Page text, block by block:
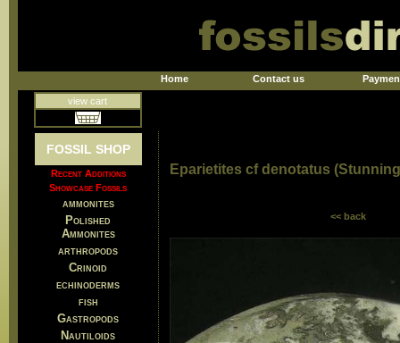
Home Contact us
view cart
FOSSIL SHOP
Recent Additions
Showcase Fossils
ammonites
Polished
Ammonites
arthropods
Crinoid
echinoderms
fish
Gastropods
Nautiloids
Eparietites cf denotatus
<< back